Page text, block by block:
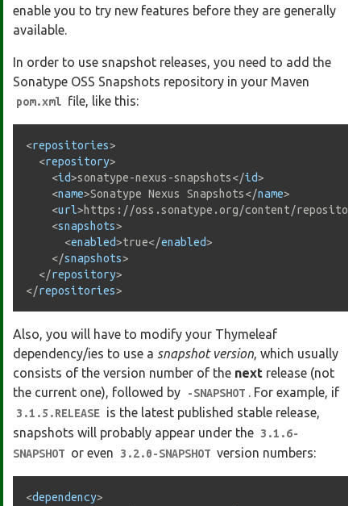
enable you to try new features before they are generally
available.
In order to use snapshot releases, you need to add the
Sonatype OSS Snapshots repository in your Maven
pom.xml file, like this:
<repositories>
<repository>
<id>sonatype-nexus-snapshots</id>
<name>Sonatype Nexus Snapshots</name>
<url>https://oss.sonatype.org/content/
<snapshots>
<enabled>true</enabled>
</snapshots>
</repository>
</repositories>
Also, you will have to modify your Thymeleaf
dependency/ies to use a snapshot version, which usually
consists of the version number of the next release (not
the current one), followed by
-SNAPSHOT . For example, if
3.1.5.RELEASE is the latest published stable release,
snapshots will probably appear under the 3.1.6-
SNAPSHOT or even 3.2.0-SNAPSHOT version numbers:
<dependency>